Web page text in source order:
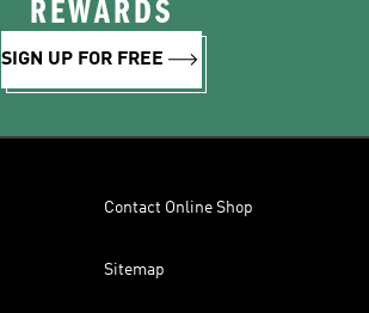
REWARDS
SIGN UP FOR FREE
Contact Online Shop
Sitemap